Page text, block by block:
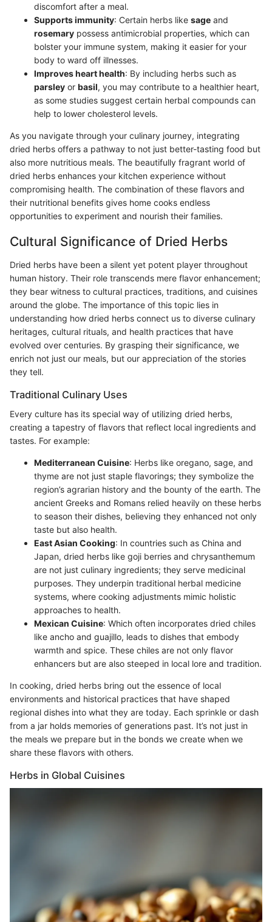
discomfort after a meal.
Supports immunity: Certain herbs like sage and
rosemary possess antimicrobial properties, which can
bolster your immune system, making it easier for your
body to ward off illnesses.
Improves heart health: By including herbs such as
parsley or basil, you may contribute to a healthier heart,
as some studies suggest certain herbal compounds can
help to lower cholesterol levels.
As you navigate through your culinary journey, integrating
dried herbs offers a pathway to not just better-tasting food but
also more nutritious meals. The beautifully fragrant world of
dried herbs enhances your kitchen experience without
compromising health. The combination of these flavors and
their nutritional benefits gives home cooks endless
opportunities to experiment and nourish their families.
Cultural Significance of Dried Herbs
Dried herbs have been a silent yet potent player throughout
human history. Their role transcends mere flavor enhancement;
they bear witness to cultural practices, traditions, and cuisines
around the globe. The importance of this topic lies in
understanding how dried herbs connect us to diverse culinary
heritages, cultural rituals, and health practices that have
evolved over centuries. By grasping their significance, we
enrich not just our meals, but our appreciation of the stories
they tell.
Traditional Culinary Uses
Every culture has its special way of utilizing dried herbs,
creating a tapestry of flavors that reflect local ingredients and
tastes. For example:
Mediterranean Cuisine: Herbs like oregano, sage, and
thyme are not just staple flavorings; they symbolize the
region’s agrarian history and the bounty of the earth. The
ancient Greeks and Romans relied heavily on these herbs
to season their dishes, believing they enhanced not only
taste but also health.
East Asian Cooking: In countries such as China and
Japan, dried herbs like goji berries and chrysanthemum
are not just culinary ingredients; they serve medicinal
purposes. They underpin traditional herbal medicine
systems, where cooking adjustments mimic holistic
approaches to health.
Mexican Cuisine: Which often incorporates dried chiles
like ancho and guajillo, leads to dishes that embody
warmth and spice. These chiles are not only flavor
enhancers but are also steeped in local lore and tradition.
In cooking, dried herbs bring out the essence of local
environments and historical practices that have shaped
regional dishes into what they are today. Each sprinkle or dash
from a jar holds memories of generations past. It’s not just in
the meals we prepare but in the bonds we create when we
share these flavors with others.
Herbs in Global Cuisines